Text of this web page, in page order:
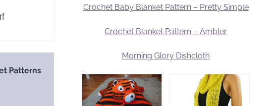
Patterns
Crochet Baby Blanket Pattern – Pretty Simple
Crochet Blanket Pattern – Ambler
Morning Glory Dishcloth